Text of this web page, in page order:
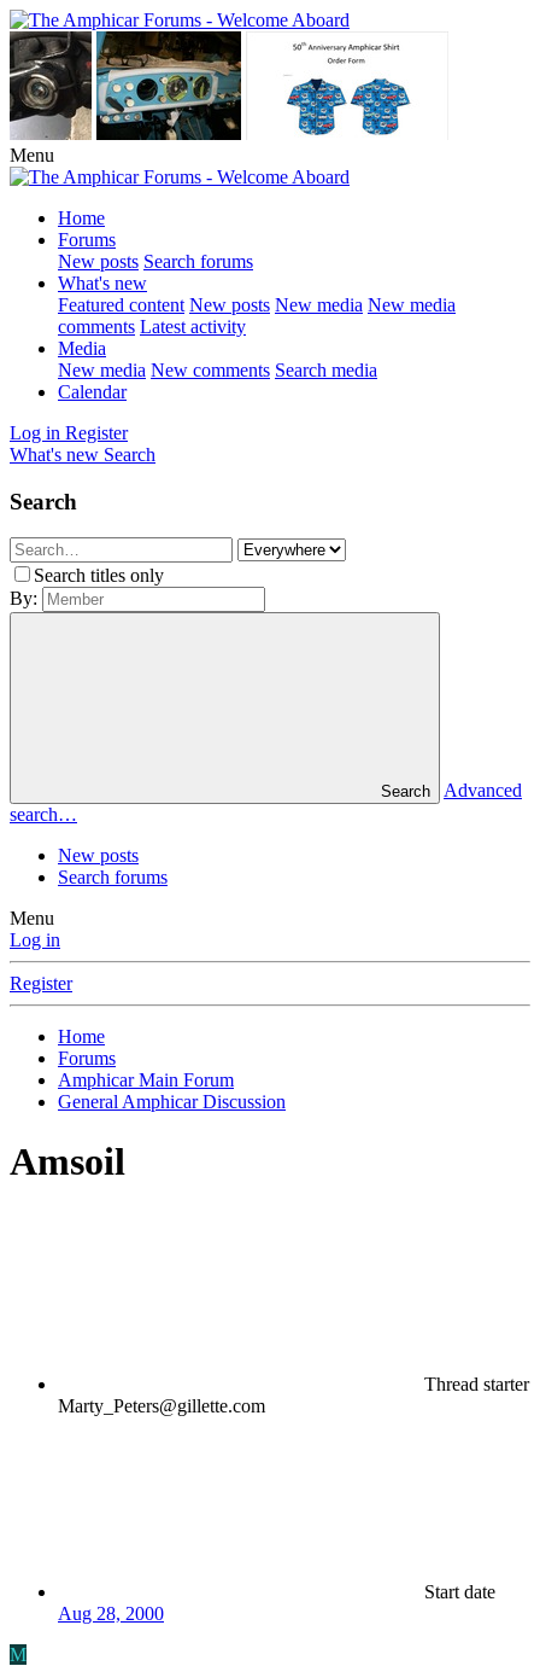
Menu
Home
Forums
New posts Search forums
What's new
Featured content New posts New media New media
comments Latest activity
Media
New media New comments Search media
Calendar
Log in Register
What's new Search
Search
Search titles only
By:
Search
Advanced
search…
New posts
Search forums
Menu
Log in
Register
Home
Forums
Amphicar Main Forum
General Amphicar Discussion
Amsoil
Thread starter
Marty_Peters@gillette.com
Start date
Aug 28, 2000
M